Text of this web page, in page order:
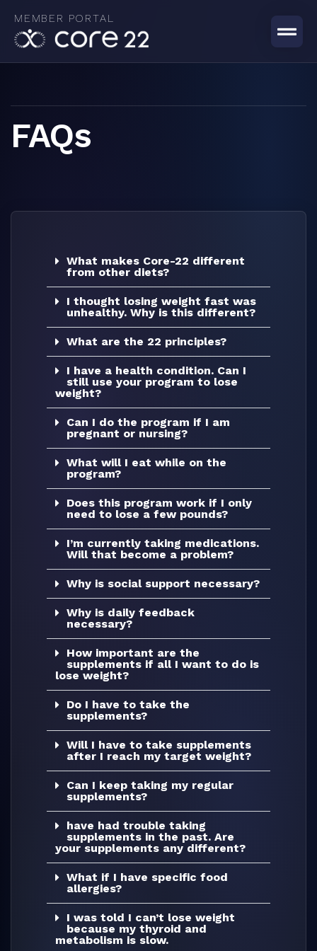
content
MEMBER PORTAL
FAQs
What makes Core-22 different
from other diets?
I thought losing weight fast was
unhealthy. Why is this different?
What are the 22 principles?
I have a health condition. Can I
still use your program to lose
weight?
Can I do the program if I am
pregnant or nursing?
What will I eat while on the
program?
Does this program work if I only
need to lose a few pounds?
I’m currently taking medications.
Will that become a problem?
Why is social support necessary?
Why is daily feedback
necessary?
How important are the
supplements if all I want to do is
lose weight?
Do I have to take the
supplements?
Will I have to take supplements
after I reach my target weight?
Can I keep taking my regular
supplements?
have had trouble taking
supplements in the past. Are
your supplements any different?
What if I have specific food
allergies?
I was told I can’t lose weight
because my thyroid and
metabolism is slow.